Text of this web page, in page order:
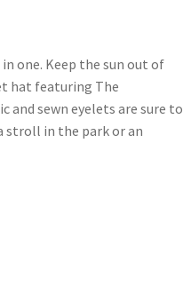
one. Keep the sun out of
hat featuring The
sewn eyelets are sure to
stroll in the park or an